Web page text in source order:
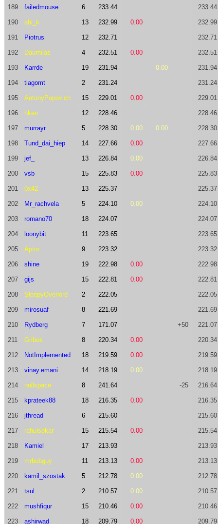
189 failedmouse 6 233.44 233.44
190 abi_k 13 232.99 0.00 232.99
191 Piotrus 12 232.71 232.71
192 Daumilas 4 232.51 0.00 232.51
193 Karrde 19 231.94 0.00 231.94
194 tiagomt 2 231.24 231.24
195 AntonyPopovich 15 229.01 0.00 229.01
196 hken 12 228.46 228.46
197 murrayr 5 228.30 0.00 0.00 228.30
198 Tund_dai_hiep 14 227.66 0.00 227.66
199 jef_ 13 226.84 0.00 226.84
200 vsb 15 225.83 0.00 225.83
201 0x42 13 225.37 225.37
202 Mr_rachvela 5 224.10 0.00 224.10
203 romano70 18 224.07 224.07
204 loonybit 11 223.65 223.65
205 Aptor 9 223.32 223.32
206 shine 19 222.98 0.00 222.98
207 gijs 15 222.81 0.00 222.81
208 SleepyOverlord 2 222.05 222.05
209 mirosuaf 8 221.69 221.69
210 Rydberg 7 171.07 +50 221.07
211 Gribok 8 220.34 0.00 220.34
212 NotImplemented 18 219.59 0.00 219.59
213 vinay.emani 14 218.19 0.00 218.19
214 nullspace 8 241.64 -25 216.64
215 kprateek88 18 216.35 0.00 216.35
216 jthread 6 215.60 215.60
217 rahulsekar 15 215.54 0.00 215.54
218 Kamiel 17 213.93 213.93
219 mrbobguy 11 213.13 0.00 213.13
220 kamil_szostak 5 212.78 0.00 212.78
221 tsul 2 210.57 0.00 210.57
222 mushfiqur 15 210.46 0.00 210.46
223 ashirwad 18 209.79 0.00 209.79